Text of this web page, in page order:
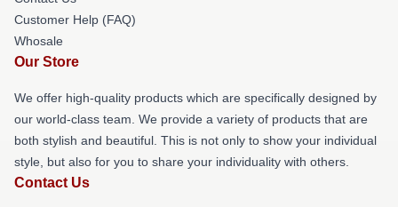
Customer Help (FAQ)
Whosale
Our Store
We offer high-quality products which are specifically designed by
our world-class team. We provide a variety of products that are
both stylish and beautiful. This is not only to show your individual
style, but also for you to share your individuality with others.
Contact Us